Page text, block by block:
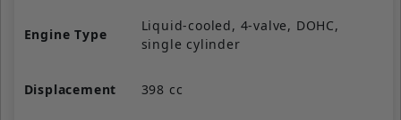
Engine Type
Liquid-cooled, 4-valve, DOHC,
single cylinder
Displacement 398 cc